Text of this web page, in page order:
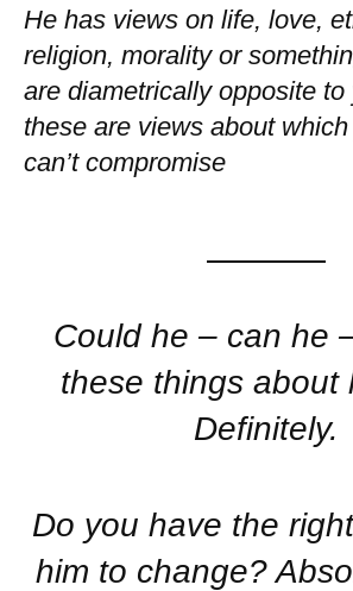
He has views on life, love,
religion, morality or
are diametrically opposite to
these are views about
can’t compromise
Could he – can he
these things about
Definitely.
Do you have the
him to change?